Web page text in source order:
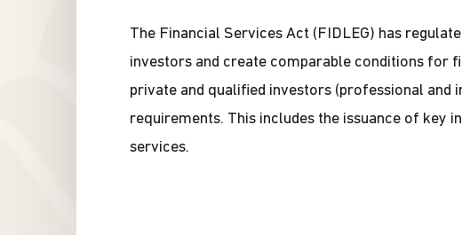
The Financial Services Act (FIDLEG) has
investors and create comparable conditions for
private and qualified investors (professional and
requirements. This includes the issuance of key
services.